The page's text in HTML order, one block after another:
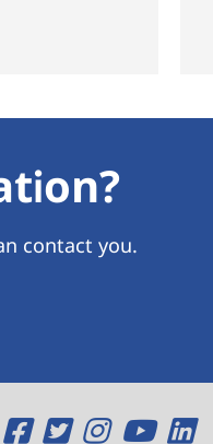
contact you.
O O O O O